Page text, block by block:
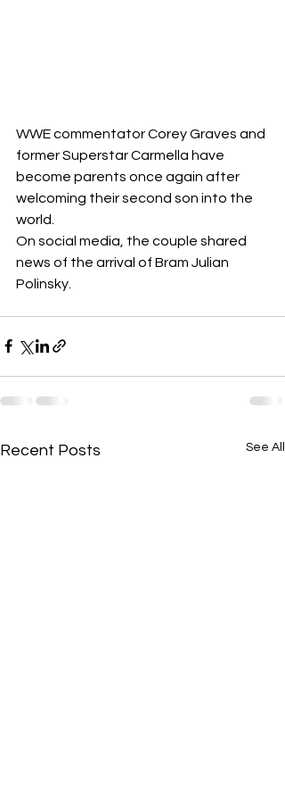
WWE commentator Corey Graves and
former Superstar Carmella have
become parents once again after
welcoming their second son into the
world.
On social media, the couple shared
news of the arrival of Bram Julian
Polinsky.
Recent Posts See All